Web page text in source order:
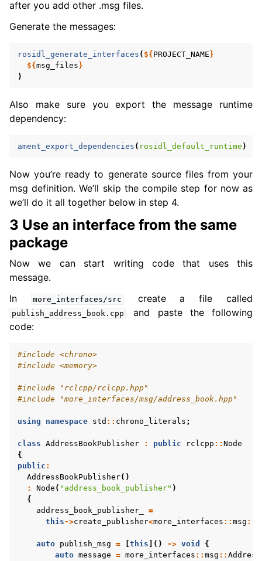
after you add other .msg files.
Generate the messages:
rosidl_generate_interfaces ( ${ PROJECT_NAME }
${msg_files }
)
Also make sure you export the message runtime
dependency:
ament_export_dependencies ( rosidl_default_runtime )
Now you’re ready to generate source files from your
msg definition. We’ll skip the compile step for now as
we’ll do it all together below in step 4.
3 Use an interface from the same
package
Now we can start writing code that uses this
message.
In
more_interfaces/src create a file called
publish_address_book.cpp
and paste the following
code:
#include <chrono>
#include <memory>
#include
"rclcpp/rclcpp.hpp"
#include
"more_interfaces/msg/address_book.hpp"
using namespace std :: chrono_literals ;
class AddressBookPublisher : public rclcpp :: Node
{
public :
AddressBookPublisher()
:
Node ( "address_book_publisher" )
{
address_book_publisher_
=
this->create_publisher<more_interfaces :: msg ::
auto publish_msg = this ]() -> void
{
auto message = more_interfaces :: msg ::